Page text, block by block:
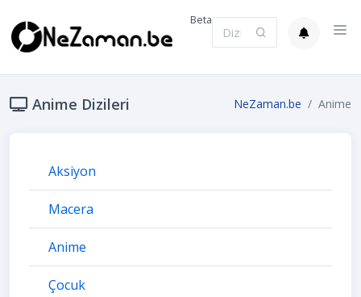
Beta
Anime Dizileri NeZaman.be Anime
Aksiyon
Macera
Anime
Çocuk